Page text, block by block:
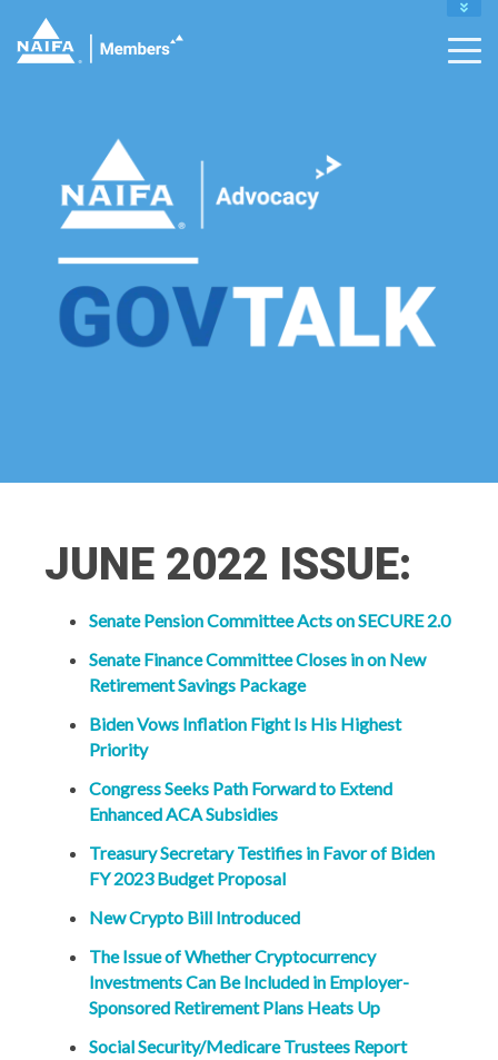
MY PROFILE
CAREER CENTER
CONTACT MEMBER SUPPORT :
INFO@NAIFA.ORG |
877-866-2432
LEADERS HOME
JUNE 2022 ISSUE:
Senate Pension Committee Acts on SECURE 2.0
Senate Finance Committee Closes in on New
Retirement Savings Package
Biden Vows Inflation Fight Is His Highest
Priority
Congress Seeks Path Forward to Extend
Enhanced ACA Subsidies
Treasury Secretary Testifies in Favor of Biden
FY 2023 Budget Proposal
New Crypto Bill Introduced
The Issue of Whether Cryptocurrency
Investments Can Be Included in Employer-
Sponsored Retirement Plans Heats Up
Social Security/Medicare Trustees Report